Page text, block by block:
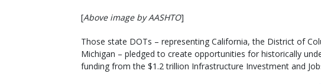
[Above image by AASHTO]
Those state DOTs – representing California, the District of
Michigan – pledged to create opportunities for historically
funding from the $1.2 trillion Infrastructure Investment and